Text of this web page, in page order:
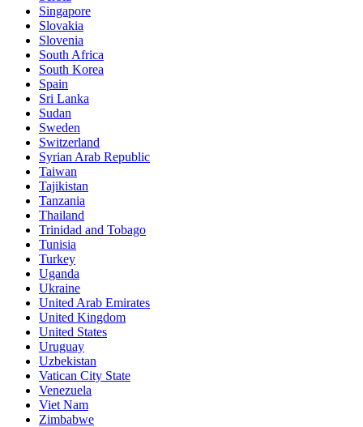
Singapore
Slovakia
Slovenia
South Africa
South Korea
Spain
Sri Lanka
Sudan
Sweden
Switzerland
Syrian Arab Republic
Taiwan
Tajikistan
Tanzania
Thailand
Trinidad and Tobago
Tunisia
Turkey
Uganda
Ukraine
United Arab Emirates
United Kingdom
United States
Uruguay
Uzbekistan
Vatican City State
Venezuela
Viet Nam
Zimbabwe